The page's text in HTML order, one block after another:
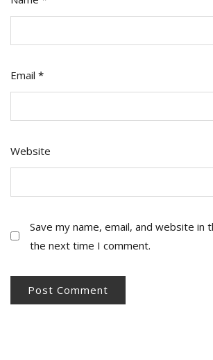
Email *
Website
Save my name, email, and website in
the next time I comment.